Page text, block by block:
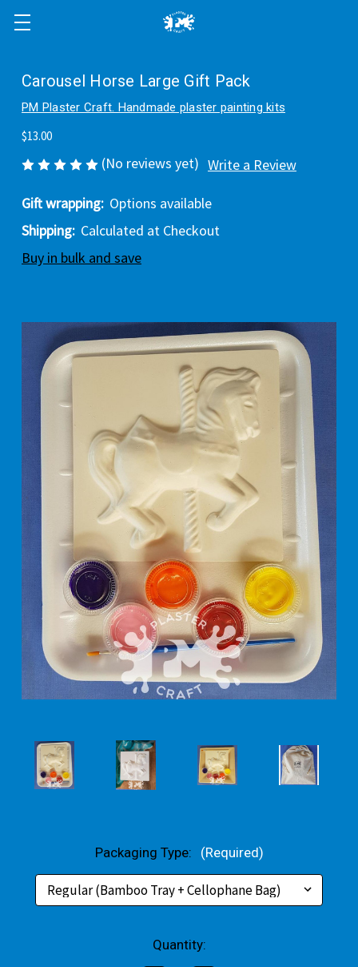
Carousel Horse Large Gift Pack
PM Plaster Craft. Handmade plaster painting kits
$13.00
(No reviews yet) Write a Review
Gift wrapping: Options available
Shipping: Calculated at Checkout
Buy in bulk and save
Packaging Type: (Required)
Quantity: